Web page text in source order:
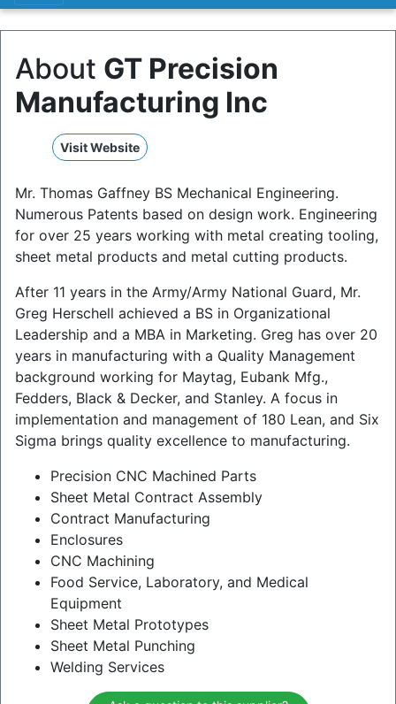
About GT Precision
Manufacturing Inc
Visit Website
Mr. Thomas Gaffney BS Mechanical Engineering.
Numerous Patents based on design work. Engineering
for over 25 years working with metal creating tooling,
sheet metal products and metal cutting products.
After 11 years in the Army/Army National Guard, Mr.
Greg Herschell achieved a BS in Organizational
Leadership and a MBA in Marketing. Greg has over 20
years in manufacturing with a Quality Management
background working for Maytag, Eubank Mfg.,
Fedders, Black & Decker, and Stanley. A focus in
implementation and management of 180 Lean, and Six
Sigma brings quality excellence to manufacturing.
Precision CNC Machined Parts
Sheet Metal Contract Assembly
Contract Manufacturing
Enclosures
CNC Machining
Food Service, Laboratory, and Medical
Equipment
Sheet Metal Prototypes
Sheet Metal Punching
Welding Services